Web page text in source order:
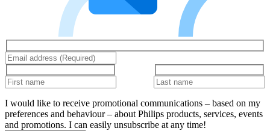
I would like to receive promotional communications – based on my
preferences and behaviour – about Philips products, services, events
and promotions. I can easily unsubscribe at any time!